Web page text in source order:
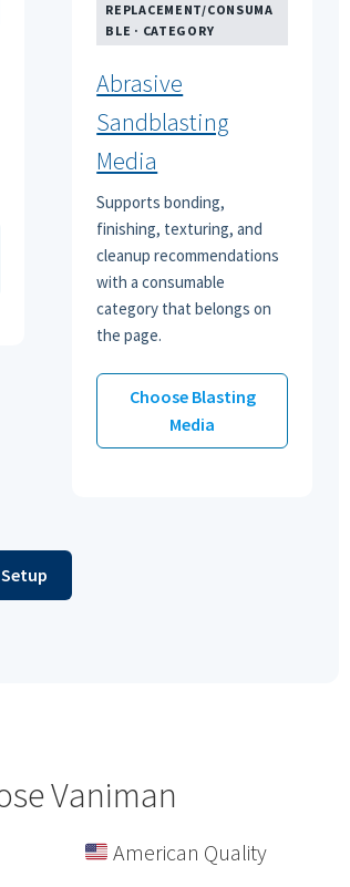
REPLACEMENT/CONSUMA
BLE · CATEGORY
Abrasive
Sandblasting
Media
Supports bonding,
finishing, texturing, and
cleanup recommendations
with a consumable
category that belongs on
the page.
Choose Blasting
Media
Vaniman
American Quality